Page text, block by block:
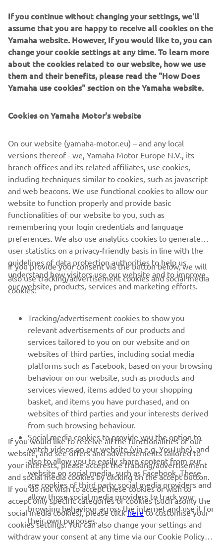
sustainability and "10% for the Ocean" philanthropy,
Arksen builds category-defining products designed for a
circular economy.
From crossing oceans to co-producing the 2025
documentary Ocean with David Attenborough, Arksen
treading lightly. It is the ultimate choice for those seeking
a lifetime of purposeful, low-impact exploration.
1/7
ARKSEN OFFICIAL WEBSITE
CORPORATE
MORE YAMAHA
SUPPORT
NEWSLETTER
Be the first one to learn about latest deals, special events, new
releases and much more
SUBSCRIBE
Read our Privacy Policy to learn how we process your personal
data: Privacy policy
If you continue without changing your settings, we'll
assume that you are happy to receive all cookies on the
Yamaha website. However, If you would like to, you can
change your cookie settings at any time. To learn more
about the cookies related to our website, how we use
them and their benefits, please read the "How Does
Yamaha use cookies" section on the Yamaha website.
Cookies on Yamaha Motor's website
On our website (yamaha-motor.eu) – and any local
versions thereof - we, Yamaha Motor Europe N.V., its
branch offices and its related affiliates, use cookies,
including techniques similar to cookies, such as javascript
and web beacons. We use functional cookies to allow our
website to function properly and provide basic
functionalities of our website to you, such as
remembering your login credentials and language
preferences. We also use analytics cookies to generate
user statistics on a privacy-friendly basis in line with the
guidelines of data protection authorities to help us
understand how visitors use our website and to improve
our website, products, services and marketing efforts.
If you provide your consent via the button below, we will
also use tracking/advertisement cookies and social media
cookies:
Tracking/advertisement cookies to show you
relevant advertisements of our products and
services tailored to you on our website and on
websites of third parties, including social media
platforms such as Facebook, based on your browsing
behaviour on our website, such as products and
services viewed, items added to your shopping
basket, and items you have purchased, and on
websites of third parties and your interests derived
from such browsing behaviour.
Social media cookies to provide you the option to
watch videos on our website (via e.g. YouTube), and
also to allow you to easily share content from our
website on social media, such as Facebook. These
are cookies of third party social media providers and
allow those social media providers to track your
browsing behaviour across the internet and use it for
their own purposes.
If you would like to receive all the functionalities of our
website, and see offers and advertisements tailored to
your interests, please accept the tracking/advertisement
and social media cookies by clicking on the accept button.
If you do not wish to accept these cookies or wish to
accept only specific categories of cookies (such asonly the
social media cookies), please clickhereto customise your
cookies settings. You can also change your settings and
withdraw your consent at any time via our Cookie Policy.